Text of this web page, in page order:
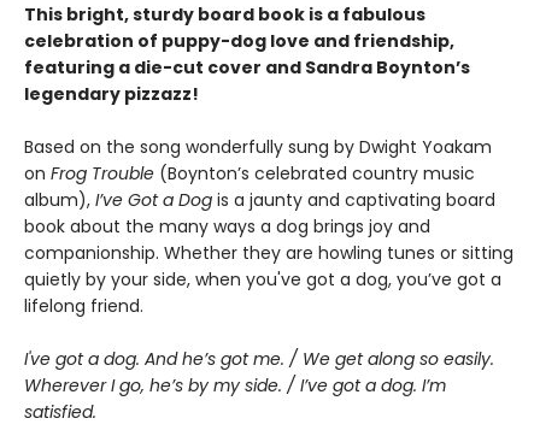
This bright, sturdy board book is a fabulous
celebration of puppy-dog love and friendship,
featuring a die-cut cover and Sandra Boynton’s
legendary pizzazz!
Based on the song wonderfully sung by Dwight Yoakam
on Frog Trouble (Boynton’s celebrated country music
album), I’ve Got a Dog is a jaunty and captivating board
book about the many ways a dog brings joy and
companionship. Whether they are howling tunes or sitting
quietly by your side, when you've got a dog, you’ve got a
lifelong friend.
I've got a dog. And he’s got me. / We get along so easily.
Wherever I go, he’s by my side. / I’ve got a dog. I’m
satisfied.